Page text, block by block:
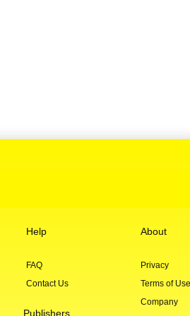
Help
FAQ
Contact Us
Publishers
About
Privacy
Terms of Use
Company